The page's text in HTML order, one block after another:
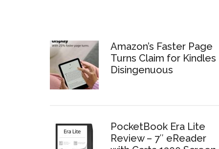
Amazon’s Faster Page
Turns Claim for Kindles
Disingenuous
PocketBook Era Lite
Review – 7″ eReader